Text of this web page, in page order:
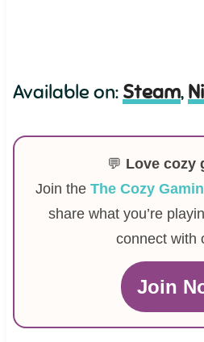
Available on: Steam,
💬 Love cozy
Join the The Cozy
share what you’re
connect with
Join